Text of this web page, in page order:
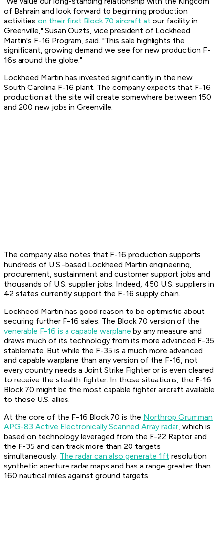
of Bahrain and look forward to beginning production
activities on their first Block 70 aircraft at our facility in
Greenville," Susan Ouzts, vice president of Lockheed
Martin's F-16 Program, said. "This sale highlights the
significant, growing demand we see for new production F-
16s around the globe."
Lockheed Martin has invested significantly in the new
South Carolina F-16 plant. The company expects that F-16
production at the site will create somewhere between 150
and 200 new jobs in Greenville.
The company also notes that F-16 production supports
hundreds of U.S.-based Lockheed Martin engineering,
procurement, sustainment and customer support jobs and
thousands of U.S. supplier jobs. Indeed, 450 U.S. suppliers in
42 states currently support the F-16 supply chain.
Lockheed Martin has good reason to be optimistic about
securing further F-16 sales. The Block 70 version of the
venerable F-16 is a capable warplane by any measure and
draws much of its technology from its more advanced F-35
stablemate. But while the F-35 is a much more advanced
and capable warplane than any version of the F-16, not
every country needs a Joint Strike Fighter or is even cleared
to receive the stealth fighter. In those situations, the F-16
Block 70 might be the most capable fighter aircraft available
to those U.S. allies.
At the core of the F-16 Block 70 is the Northrop Grumman
APG-83 Active Electronically Scanned Array radar, which is
based on technology leveraged from the F-22 Raptor and
the F-35 and can track more than 20 targets
simultaneously. The radar can also generate 1ft resolution
synthetic aperture radar maps and has a range greater than
160 nautical miles against ground targets.